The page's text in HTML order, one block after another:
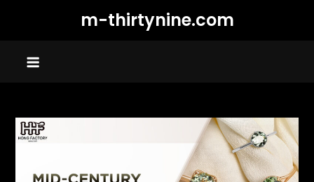
m-thirtynine.com